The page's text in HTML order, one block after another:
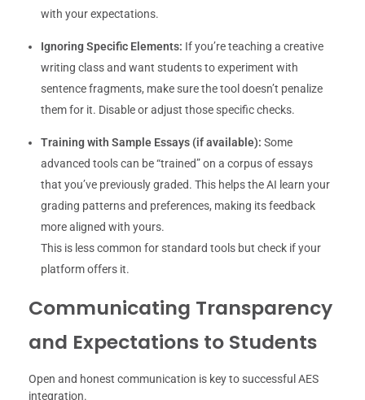
with your expectations.
Ignoring Specific Elements: If you’re teaching a creative
writing class and want students to experiment with
sentence fragments, make sure the tool doesn’t penalize
them for it. Disable or adjust those specific checks.
Training with Sample Essays (if available): Some
advanced tools can be “trained” on a corpus of essays
that you’ve previously graded. This helps the AI learn your
grading patterns and preferences, making its feedback
more aligned with yours.
This is less common for standard tools but check if your
platform offers it.
Communicating Transparency
and Expectations to Students
Open and honest communication is key to successful AES
integration.